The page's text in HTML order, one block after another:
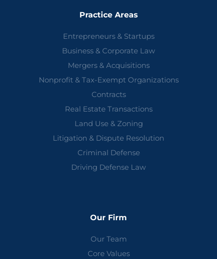
Practice Areas
Entrepreneurs & Startups
Business & Corporate Law
Mergers & Acquisitions
Nonprofit & Tax-Exempt Organizations
Contracts
Real Estate Transactions
Land Use & Zoning
Litigation & Dispute Resolution
Criminal Defense
Driving Defense Law
Our Firm
Our Team
Core Values